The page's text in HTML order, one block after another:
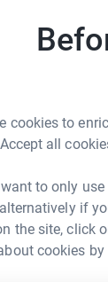
cookies to
all
to only
if
the site, click
cookies
emails.
efficient way
Davies
could help
to make it